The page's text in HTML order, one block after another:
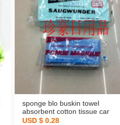
sponge blo buskin towel
absorbent cotton tissue car
wash sponge car cleaning
USD $ 0.28